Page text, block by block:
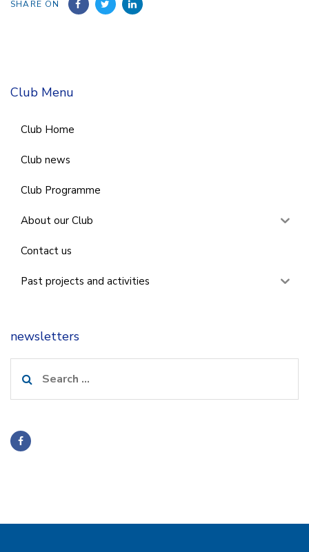
SHARE ON
Club Menu
Club Home
Club news
Club Programme
About our Club
Contact us
Past projects and activities
newsletters
for: